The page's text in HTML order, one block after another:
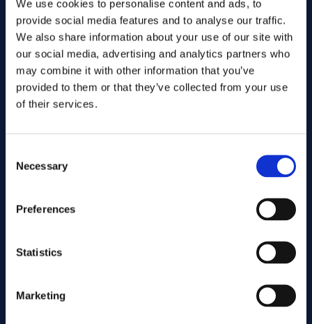
We use cookies to personalise content and ads, to
provide social media features and to analyse our traffic.
We also share information about your use of our site with
our social media, advertising and analytics partners who
may combine it with other information that you’ve
provided to them or that they’ve collected from your use
of their services.
Selection
Necessary
Preferences
Statistics
Marketing
Cutting services